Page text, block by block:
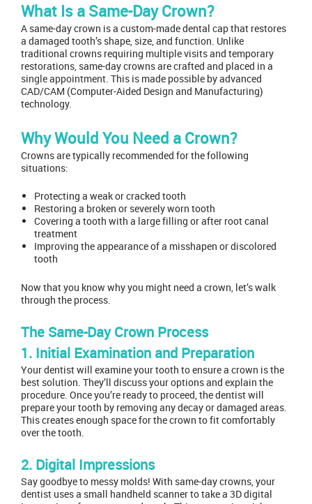
What Is a Same-Day Crown?
A same-day crown is a custom-made dental cap that restores
a damaged tooth’s shape, size, and function. Unlike
traditional crowns requiring multiple visits and temporary
restorations, same-day crowns are crafted and placed in a
single appointment. This is made possible by advanced
CAD/CAM (Computer-Aided Design and Manufacturing)
technology.
Why Would You Need a Crown?
Crowns are typically recommended for the following
situations:
Protecting a weak or cracked tooth
Restoring a broken or severely worn tooth
Covering a tooth with a large filling or after root canal
treatment
Improving the appearance of a misshapen or discolored
tooth
Now that you know why you might need a crown, let’s walk
through the process.
The Same-Day Crown Process
1. Initial Examination and Preparation
Your dentist will examine your tooth to ensure a crown is the
best solution. They’ll discuss your options and explain the
procedure. Once you’re ready to proceed, the dentist will
prepare your tooth by removing any decay or damaged areas.
This creates enough space for the crown to fit comfortably
over the tooth.
2. Digital Impressions
Say goodbye to messy molds! With same-day crowns, your
dentist uses a small handheld scanner to take a 3D digital